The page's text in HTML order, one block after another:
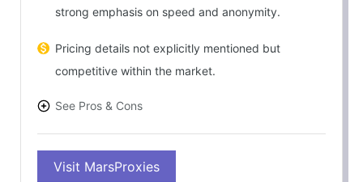
strong emphasis on speed and anonymity.
Pricing details not explicitly mentioned but
competitive within the market.
See Pros & Cons
Customizable plans suitable for web scraping or
Visit MarsProxies